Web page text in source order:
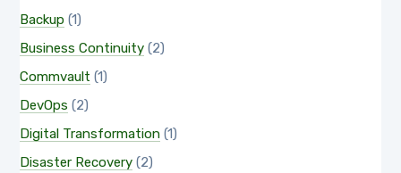
Backup (1)
Business Continuity (2)
Commvault (1)
DevOps (2)
Digital Transformation (1)
Disaster Recovery (2)